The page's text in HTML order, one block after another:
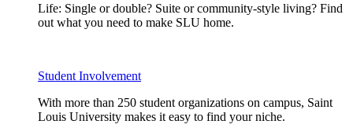
Life: Single or double? Suite or community-style living? Find
out what you need to make SLU home.
Student Involvement
With more than 250 student organizations on campus, Saint
Louis University makes it easy to find your niche.